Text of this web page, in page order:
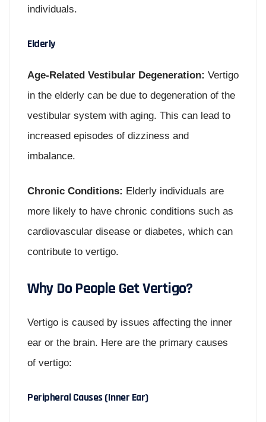
individuals.
Elderly
Age-Related Vestibular Degeneration: Vertigo
in the elderly can be due to degeneration of the
vestibular system with aging. This can lead to
increased episodes of dizziness and
imbalance.
Chronic Conditions: Elderly individuals are
more likely to have chronic conditions such as
cardiovascular disease or diabetes, which can
contribute to vertigo.
Why Do People Get Vertigo?
Vertigo is caused by issues affecting the inner
ear or the brain. Here are the primary causes
of vertigo:
Peripheral Causes (Inner Ear)